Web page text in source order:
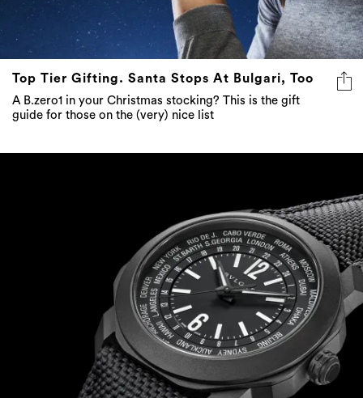
Top Tier Gifting. Santa Stops At Bulgari, Too
A B.zero1 in your Christmas stocking? This is the gift
guide for those on the (very) nice list